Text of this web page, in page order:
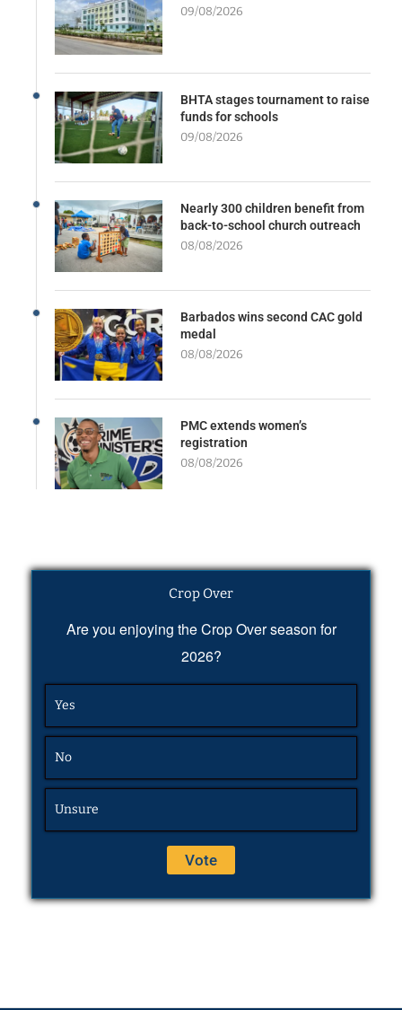
09/08/2026
BHTA stages tournament to raise
funds for schools
09/08/2026
Nearly 300 children benefit from
back-to-school church outreach
08/08/2026
Barbados wins second CAC gold
medal
08/08/2026
PMC extends women’s
registration
08/08/2026
Crop Over
Are you enjoying the Crop Over season for
2026?
Yes
No
Unsure